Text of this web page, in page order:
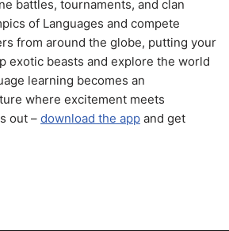
battles, tournaments, and clan
of Languages and compete
from around the globe, putting your
exotic beasts and explore the world
learning becomes an
where excitement meets
out – download the app and get